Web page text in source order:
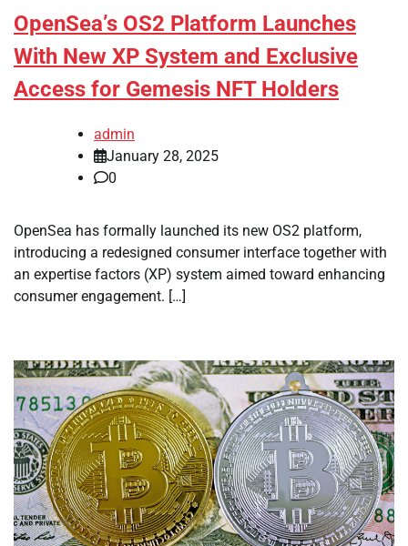
OpenSea’s OS2 Platform Launches
With New XP System and Exclusive
Access for Gemesis NFT Holders
admin
January 28, 2025
0
OpenSea has formally launched its new OS2 platform,
introducing a redesigned consumer interface together with
an expertise factors (XP) system aimed toward enhancing
consumer engagement. […]